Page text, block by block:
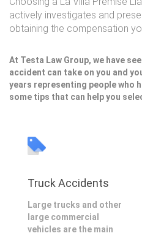
actively investigates and
obtaining the compensation
At Testa Law Group, we have
accident can take on you and
years representing people who
some tips that can help you
Truck Accidents
Large trucks and other
large commercial
vehicles are the main